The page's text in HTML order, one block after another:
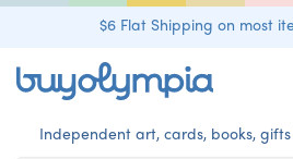
$6 Flat Shipping on most
Independent art, cards, books,